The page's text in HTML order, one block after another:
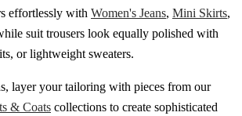
effortlessly with Women's Jeans, Mini Skirts,
suit trousers look equally polished with
or lightweight sweaters.
layer your tailoring with pieces from our
& Coats collections to create sophisticated